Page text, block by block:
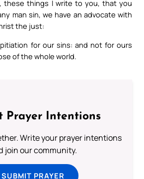
these things I write to you, that you
man sin, we have an advocate with
the just:
for our sins: and not for ours
of the whole world.
Prayer Intentions
Write your prayer intentions
join our community.
SUBMIT PRAYER